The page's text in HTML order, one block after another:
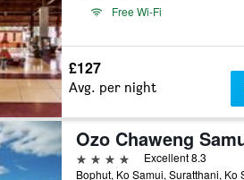
Free Wi-Fi
£127
Avg. per night
4 stars
Excellent 8.3